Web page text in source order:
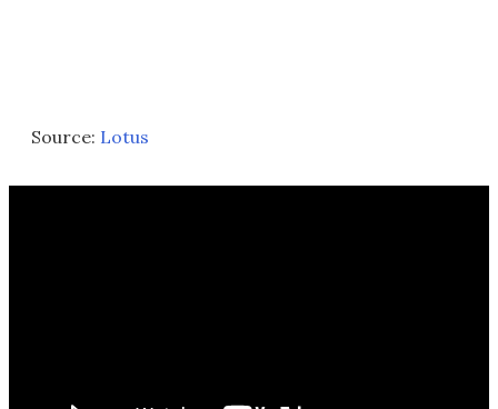
Source: Lotus